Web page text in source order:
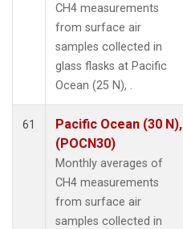
CH4 measurements
from surface air
samples collected in
glass flasks at Pacific
Ocean (25 N), .
61
Pacific Ocean (30 N),
(POCN30)
Monthly averages of
CH4 measurements
from surface air
samples collected in